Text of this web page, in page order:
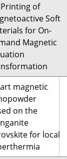
of
Soft
for On-
Magnetic
magnetic
on the
for local